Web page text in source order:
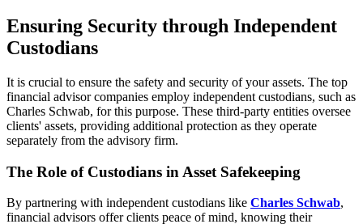
Ensuring Security through Independent
Custodians
It is crucial to ensure the safety and security of your assets. The top
financial advisor companies employ independent custodians, such as
Charles Schwab, for this purpose. These third-party entities oversee
clients' assets, providing additional protection as they operate
separately from the advisory firm.
The Role of Custodians in Asset Safekeeping
By partnering with independent custodians like Charles Schwab,
financial advisors offer clients peace of mind, knowing their